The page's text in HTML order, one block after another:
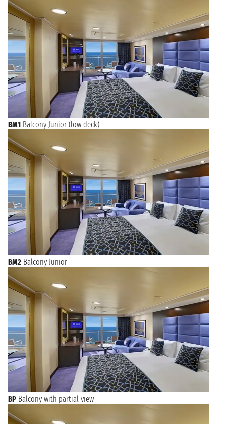
BM1 Balcony Junior (low deck)
BM2 Balcony Junior
BP Balcony with partial view